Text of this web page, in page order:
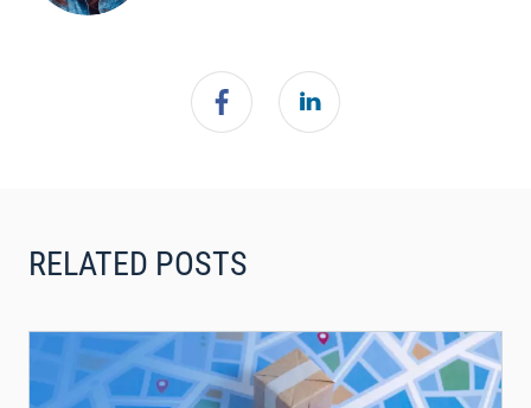
RELATED POSTS